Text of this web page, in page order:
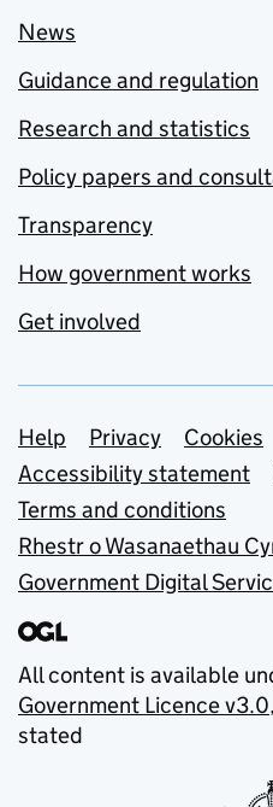
News
Guidance and regulation
Research and statistics
Policy papers and
Transparency
How government works
Get involved
Support links
Help Privacy
Cookies
Accessibility statement
Terms and conditions
Rhestr o Wasanaethau
Government Digital
All content is available
Government Licence v3.0
stated